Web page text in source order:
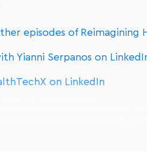
episodes of Reimagining
Yianni Serpanos on
on LinkedIn